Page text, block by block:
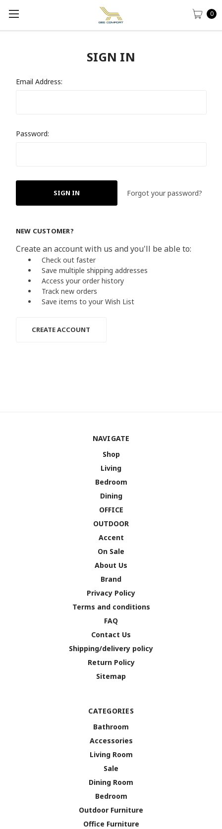
0
SIGN IN
Email Address:
Password:
Forgot your password?
NEW CUSTOMER?
Create an account with us and you'll be able to:
Check out faster
Save multiple shipping addresses
Access your order history
Track new orders
Save items to your Wish List
CREATE ACCOUNT
NAVIGATE
Shop
Living
Bedroom
Dining
OFFICE
OUTDOOR
Accent
On Sale
About Us
Brand
Privacy Policy
Terms and conditions
FAQ
Contact Us
Shipping/delivery policy
Return Policy
Sitemap
CATEGORIES
Bathroom
Accessories
Living Room
Sale
Dining Room
Bedroom
Outdoor Furniture
Office Furniture